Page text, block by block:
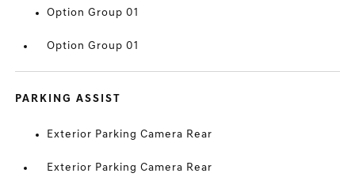
Option Group 01
Option Group 01
PARKING ASSIST
Exterior Parking Camera Rear
Exterior Parking Camera Rear